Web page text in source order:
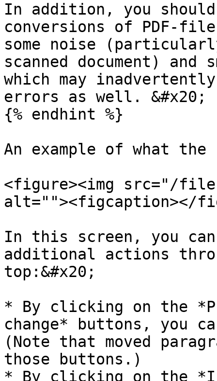
In addition, you
conversions of PDF-
some noise
scanned document)
which may
errors as well. &#x20;
{% endhint %}
An example of what
<figure><img src="/files/
alt=""><figcaption></
In this screen, you
additional actions
top:&#x20;
* By clicking on the
change* buttons, you
(Note that moved
those buttons.)
* By clicking on the